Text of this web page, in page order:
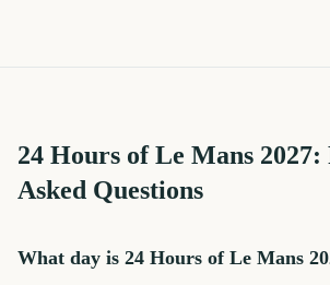
24 Hours of Le Mans 2027:
Asked Questions
What day is 24 Hours of Le Mans